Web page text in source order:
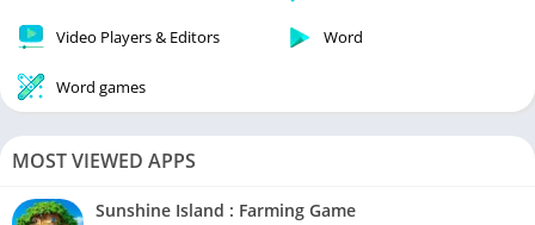
Video Players & Editors Word
Word games
MOST VIEWED APPS
Sunshine Island : Farming Game